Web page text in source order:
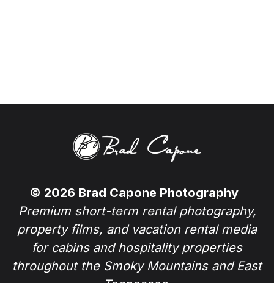
© 2026 Brad Capone Photography
Premium short-term rental photography,
property films, and vacation rental media
for cabins and hospitality properties
throughout the Smoky Mountains and East